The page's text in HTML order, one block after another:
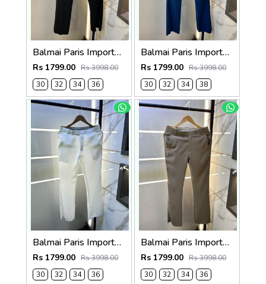
Balmai Paris Imported Black Super Premium korean Trouser F3648-BL
Rs 1799.00 Rs 3998.00
30
32 34 36
Balmai Paris Imported Blue Super Premium korean Trouser F3648-BU
Rs 1799.00 Rs 3998.00
30
32 34 38
Balmai Paris Imported White Super Premium korean Trouser F3648-WH
Rs 1799.00 Rs 3998.00
30
32 34 36
Balmai Paris Imported Dark Grey Super Premium korean Trouser F3648-DGY
Rs 1799.00 Rs 3998.00
30
32 34 36